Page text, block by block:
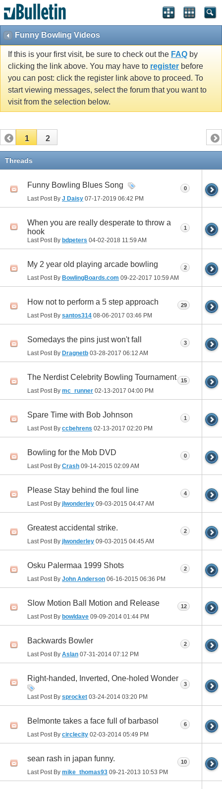
Funny Bowling Videos
If this is your first visit, be sure to check out the FAQ by
clicking the link above. You may have to register before
you can post: click the register link above to proceed. To
start viewing messages, select the forum that you want to
visit from the selection below.
1 2
Threads
Funny Bowling Blues Song
Last Post By J Daisy 07-17-2019 06:42 PM
0
When you are really desperate to throw a
hook
Last Post By bdpeters 04-02-2018 11:59 AM
1
My 2 year old playing arcade bowling
Last Post By BowlingBoards.com 09-22-2017 10:59 AM
2
How not to perform a 5 step approach
Last Post By santos314 08-06-2017 03:46 PM
29
Somedays the pins just won't fall
Last Post By Dragnetb 03-28-2017 06:12 AM
3
The Nerdist Celebrity Bowling Tournament
Last Post By mc_runner 02-13-2017 04:00 PM
15
Spare Time with Bob Johnson
Last Post By ccbehrens 02-13-2017 02:20 PM
1
Bowling for the Mob DVD
Last Post By Crash 09-14-2015 02:09 AM
0
Please Stay behind the foul line
Last Post By jlwonderley 09-03-2015 04:47 AM
4
Greatest accidental strike.
Last Post By jlwonderley 09-03-2015 04:45 AM
2
Osku Palermaa 1999 Shots
Last Post By John Anderson 06-16-2015 06:36 PM
2
Slow Motion Ball Motion and Release
Last Post By bowldave 09-09-2014 01:44 PM
12
Backwards Bowler
Last Post By Aslan 07-31-2014 07:12 PM
2
Right-handed, Inverted, One-holed Wonder
Last Post By sprocket 03-24-2014 03:20 PM
3
Belmonte takes a face full of barbasol
Last Post By circlecity 02-03-2014 05:49 PM
6
sean rash in japan funny.
Last Post By mike_thomas93 09-21-2013 10:53 PM
10